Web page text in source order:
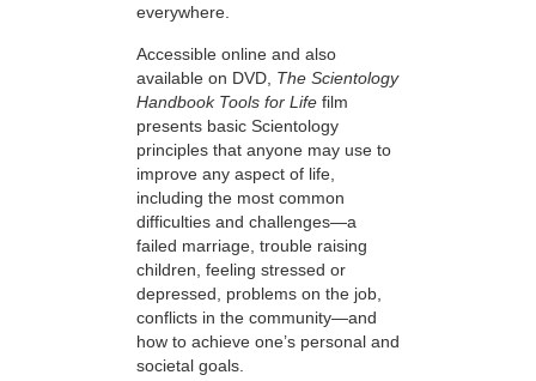
everywhere.
Accessible online and also
available on DVD, The Scientology
Handbook Tools for Life film
presents basic Scientology
principles that anyone may use to
improve any aspect of life,
including the most common
difficulties and challenges—a
failed marriage, trouble raising
children, feeling stressed or
depressed, problems on the job,
conflicts in the community—and
how to achieve one’s personal and
societal goals.